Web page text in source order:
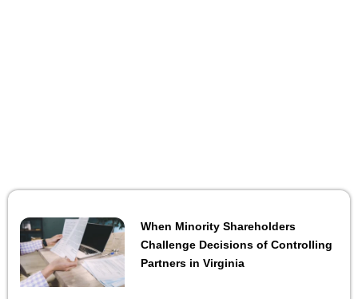
When Minority Shareholders
Challenge Decisions of Controlling
Partners in Virginia